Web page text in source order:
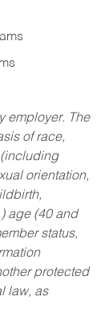
employer. The
of race,
orientation,
age (40 and
status,
protected
law, as